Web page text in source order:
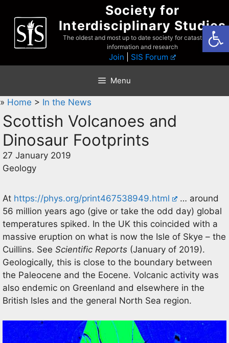
content
Society for
Interdisciplinary Studies
The oldest and most up to date society for catastrophist
information and research
Join SIS Forum
Menu
» Home > In the News
Scottish Volcanoes and
Dinosaur Footprints
27 January 2019
Geology
At https://phys.org/print467538949.html
… around
56 million years ago (give or take the odd day) global
temperatures spiked. In the UK this coincided with a
massive eruption on what is now the Isle of Skye – the
Cuillins. See Scientific Reports (January of 2019).
Geologically, this is close to the boundary between
the Paleocene and the Eocene. Volcanic activity was
also endemic on Greenland and elsewhere in the
British Isles and the general North Sea region.